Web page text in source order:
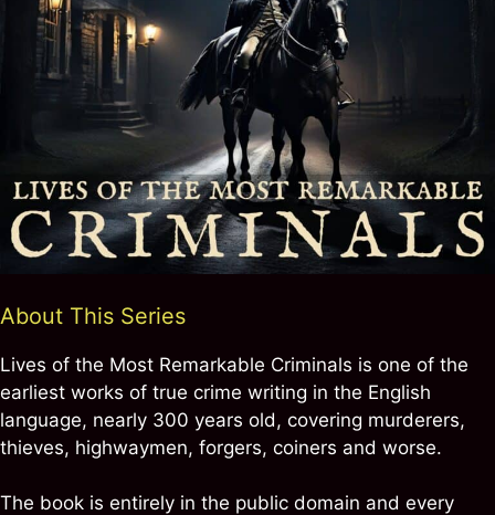
About This Series
Lives of the Most Remarkable Criminals is one of the
earliest works of true crime writing in the English
language, nearly 300 years old, covering murderers,
thieves, highwaymen, forgers, coiners and worse.
The book is entirely in the public domain and every